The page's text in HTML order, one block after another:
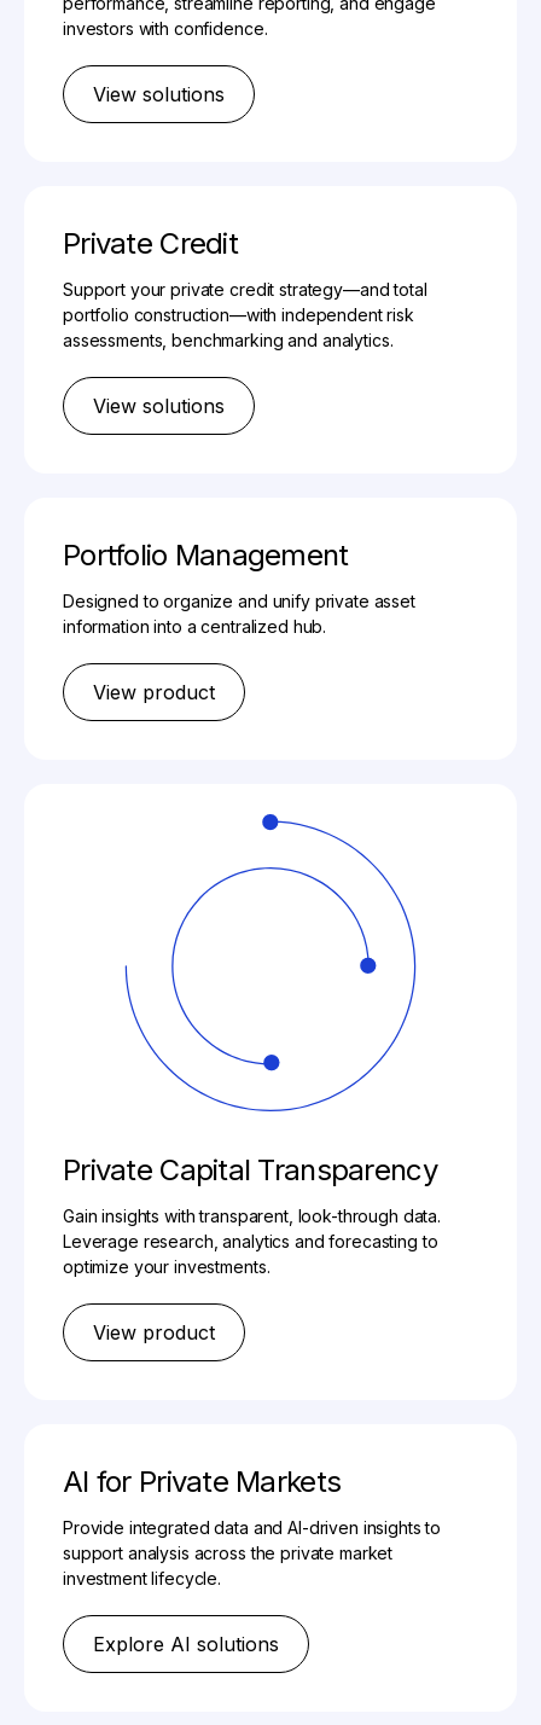
investors with confidence.
View solutions
Private Credit
Support your private credit strategy—and total
portfolio construction—with independent risk
assessments, benchmarking and analytics.
View solutions
Portfolio Management
Designed to organize and unify private asset
information into a centralized hub.
View product
Private Capital Transparency
Gain insights with transparent, look-through data.
Leverage research, analytics and forecasting to
optimize your investments.
View product
AI for Private Markets
Provide integrated data and AI-driven insights to
support analysis across the private market
investment lifecycle.
Explore AI solutions